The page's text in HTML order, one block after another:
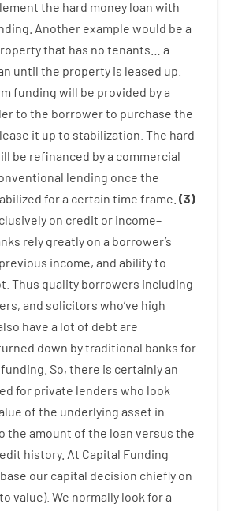
the hard money loan with
Another example would be a
that has no tenants
a
until the property is leased up
funding will be provided bya
to the borrowerto purchase the
lease it up to stabilization The hard
be refinanced bya commercial
lending once the
fora certain time frame (3)
on credit or income–
rely greatly on a borrower’s
previous income, and abilityto
Thus quality borrowers including
, and solicitors who’ve high
have a lot of debt are
down bytraditional banks for
funding So, there is certainlyan
for private lenders who look
of the underlying asset in
the amount of the loan versus the
history. At Capital Funding
base our capital decision chiefly on
to value). We normally look fora